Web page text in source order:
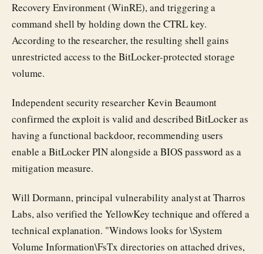
Recovery Environment (WinRE), and triggering a
command shell by holding down the CTRL key.
According to the researcher, the resulting shell gains
unrestricted access to the BitLocker-protected storage
volume.
Independent security researcher Kevin Beaumont
confirmed the exploit is valid and described BitLocker as
having a functional backdoor, recommending users
enable a BitLocker PIN alongside a BIOS password as a
mitigation measure.
Will Dormann, principal vulnerability analyst at Tharros
Labs, also verified the YellowKey technique and offered a
technical explanation. "Windows looks for \System
Volume Information\FsTx directories on attached drives,